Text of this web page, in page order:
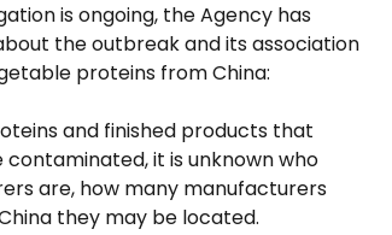
is ongoing, the Agency has
the outbreak and its association
proteins from China:
and finished products that
it is unknown who
are, how many manufacturers
they may be located.